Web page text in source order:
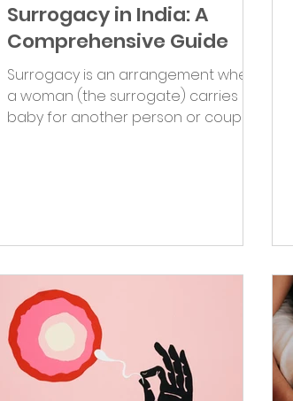
Surrogacy in India: A
Comprehensive Guide
Surrogacy is an arrangement where
a woman (the surrogate) carries a
baby for another person or couple